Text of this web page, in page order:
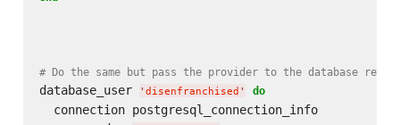
# Do the same but pass the provider to the database
database_user ' disenfranchised ' do
  connection postgresql_connection_info